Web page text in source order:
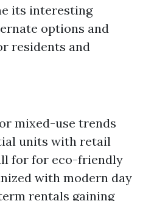
its interesting
options and
residents and
mixed-use trends
units with retail
for for eco-friendly
with modern day
rentals gaining